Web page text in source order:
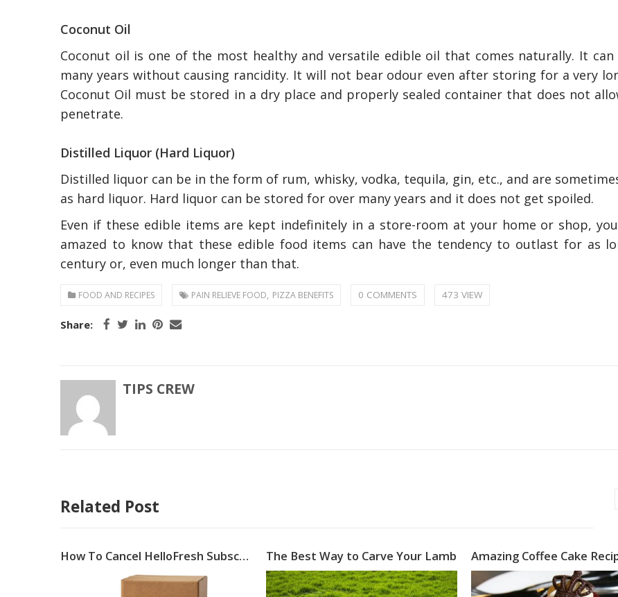
Coconut Oil
Coconut oil is one of the most healthy and versatile edible oil that comes naturally. It
many years without causing rancidity. It will not bear odour even after storing for a very
Coconut Oil must be stored in a dry place and properly sealed container that does not
penetrate.
Distilled Liquor (Hard Liquor)
Distilled liquor can be in the form of rum, whisky, vodka, tequila, gin, etc., and are
as hard liquor. Hard liquor can be stored for over many years and it does not get spoiled.
Even if these edible items are kept indefinitely in a store-room at your home or shop,
amazed to know that these edible food items can have the tendency to outlast for as
century or, even much longer than that.
FOOD AND RECIPES PAIN RELIEVE FOOD, PIZZA BENEFITS 0 COMMENTS 473 VIEW
Share:
TIPS CREW
Related Post
How To Cancel HelloFresh Subscription The Best Way to Carve Your Lamb Amazing Coffee Cake